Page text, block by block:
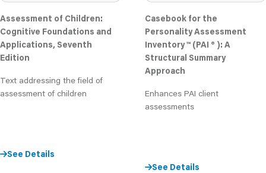
Assessment of Children:
Cognitive Foundations and
Applications, Seventh
Edition
Text addressing the field of
assessment of children
See Details
Casebook for the
Personality Assessment
Inventory ™ (PAI ® ): A
Structural Summary
Approach
Enhances PAI client
assessments
See Details